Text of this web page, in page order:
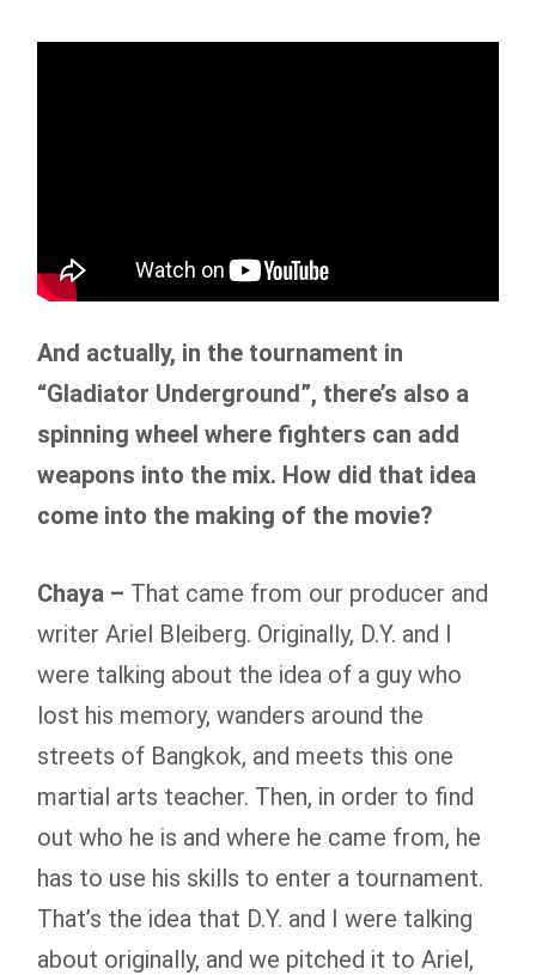
And actually, in the tournament in
“Gladiator Underground”, there’s also a
spinning wheel where fighters can add
weapons into the mix. How did that idea
come into the making of the movie?
Chaya – That came from our producer and
writer Ariel Bleiberg. Originally, D.Y. and I
were talking about the idea of a guy who
lost his memory, wanders around the
streets of Bangkok, and meets this one
martial arts teacher. Then, in order to find
out who he is and where he came from, he
has to use his skills to enter a tournament.
That’s the idea that D.Y. and I were talking
about originally, and we pitched it to Ariel,